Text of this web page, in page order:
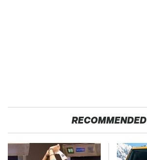
RECOMMENDED